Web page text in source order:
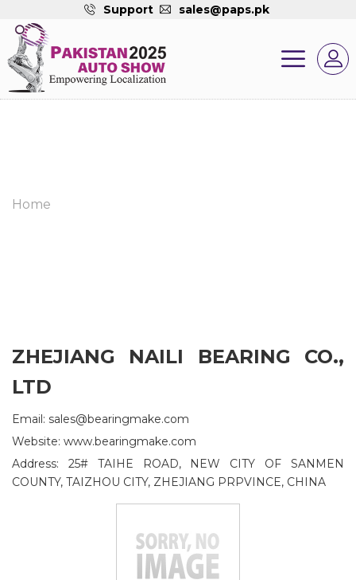
Support sales@paps.pk
Home
ZHEJIANG NAILI BEARING CO.,
LTD
Email: sales@bearingmake.com
Website: www.bearingmake.com
Address: 25# TAIHE ROAD, NEW CITY OF SANMEN
COUNTY, TAIZHOU CITY, ZHEJIANG PRPVINCE, CHINA